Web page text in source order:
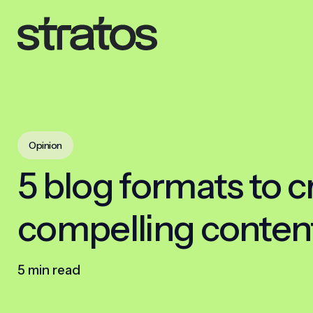
Opinion
5 blog formats to
compelling
5 min read